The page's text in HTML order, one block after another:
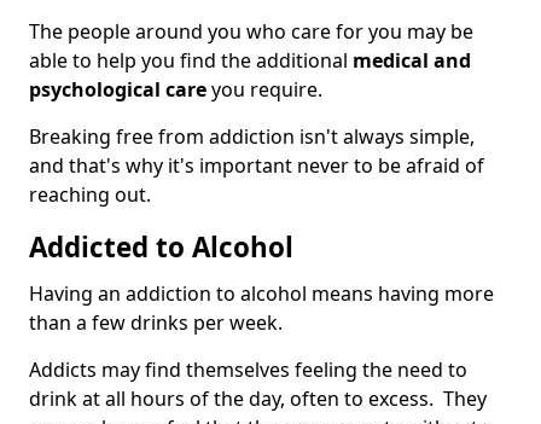
The people around you who care for you may be
able to help you find the additional medical and
psychological careyou require.
Breaking free from addiction isn't always simple,
and that's why it's important never to be afraid of
reaching out.
Addicted to Alcohol
Having an addiction to alcohol means having more
than a few drinks per week.
Addicts may find themselves feeling the need to
drink at all hours of the day, often to excess. They